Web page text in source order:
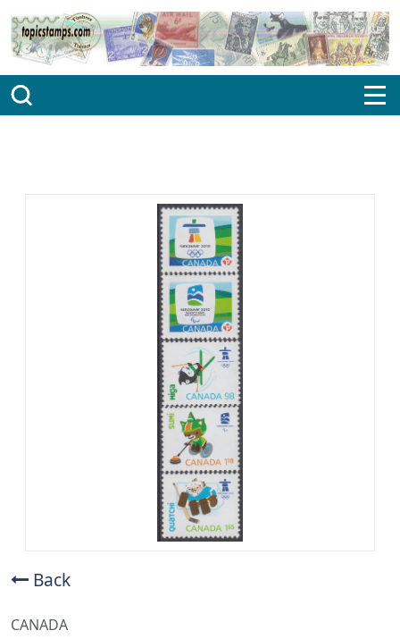
Back
CANADA